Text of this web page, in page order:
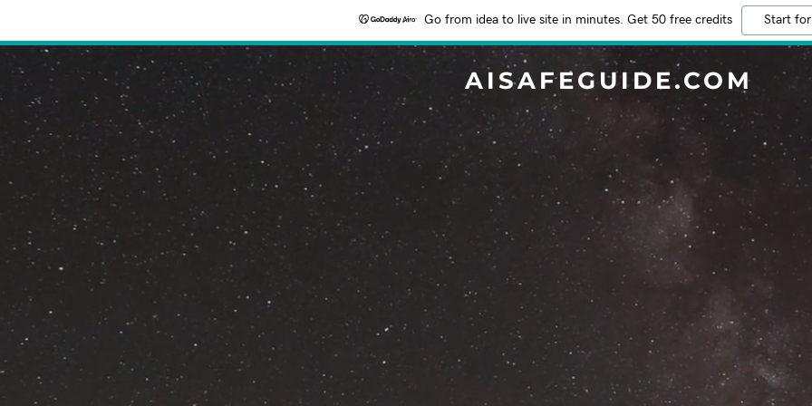
Go from idea to live site in minutes. Get 50 free credits Start
AISAFEGUIDE.COM